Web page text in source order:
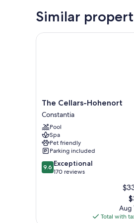
Similar
The
Cellars-
Hohenort
Constantia
The Cellars-Hohenort
Constantia
Pool
Spa
Pet friendly
Parking included
9.6
out
9.6 Exceptional
170 reviews
is
Aug
Total with
The Cellars-Hohenort